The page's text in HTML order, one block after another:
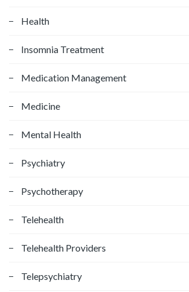
Health
Insomnia Treatment
Medication Management
Medicine
Mental Health
Psychiatry
Psychotherapy
Telehealth
Telehealth Providers
Telepsychiatry